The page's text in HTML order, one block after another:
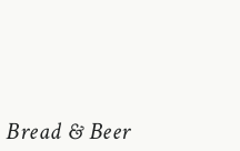
Bread & Beer